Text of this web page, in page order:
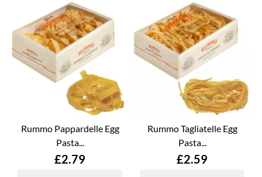
Rummo Pappardelle Egg
Pasta...
Price
£2.79
Rummo Tagliatelle Egg
Pasta...
Price
£2.59